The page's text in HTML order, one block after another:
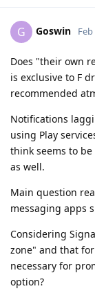
G Goswin
Does "their own
is exclusive to F
recommended
Notifications
using Play
think seems to
as well.
Main question
messaging apps
Considering
zone" and that
necessary for
option?